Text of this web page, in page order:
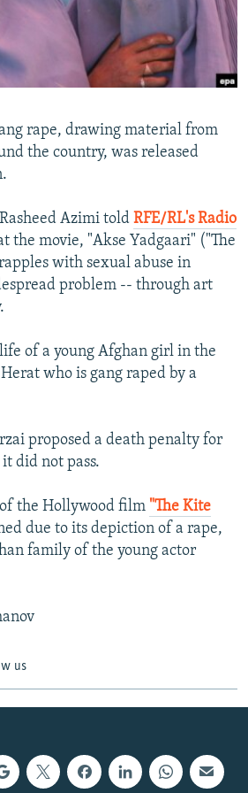
JOZWIAK
rape, drawing material from
the country, was released
Azimi told RFE/RL's Radio
the movie, "Akse Yadgaari" ("The
with sexual abuse in
problem -- through art
of a young Afghan girl in the
who is gang raped by a
proposed a death penalty for
did not pass.
the Hollywood film "The Kite
due to its depiction of a rape,
family of the young actor
us